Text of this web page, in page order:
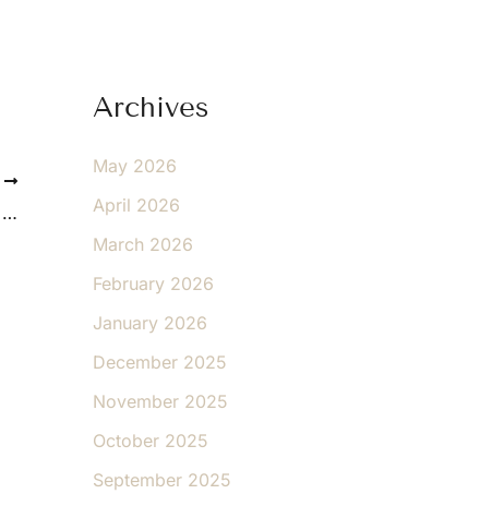
Just Like Your Body, Your Tummy-Tuck Will be Unique
Archives
May 2026
April 2026
March 2026
February 2026
January 2026
December 2025
November 2025
October 2025
September 2025